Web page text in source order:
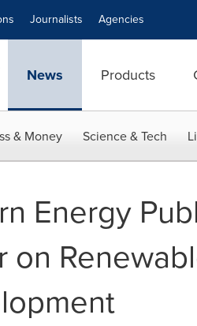
Journalists Agencies
News Products
& Money Science & Tech
Energy
on